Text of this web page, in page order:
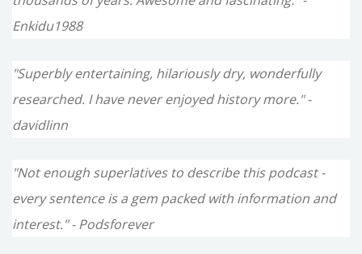
Enkidu1988
"Superbly entertaining, hilariously dry, wonderfully
researched. I have never enjoyed history more." -
davidlinn
"Not enough superlatives to describe this podcast -
every sentence is a gem packed with information and
interest." - Podsforever